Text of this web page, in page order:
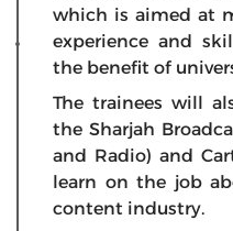
which is aimed at
experience and
the benefit of
The trainees will
the Sharjah
and Radio) and
learn on the job
content industry.